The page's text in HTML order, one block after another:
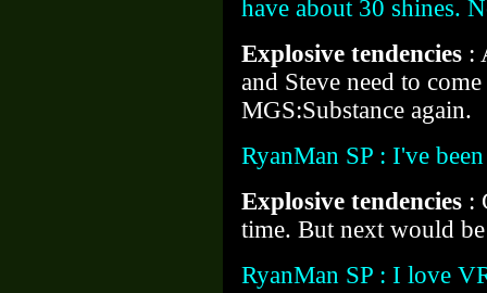
have about 30 shines.
Explosive tendencies :
and Steve need to
MGS:Substance again.
RyanMan SP : I've
Explosive tendencies :
time. But next would
RyanMan SP : I love